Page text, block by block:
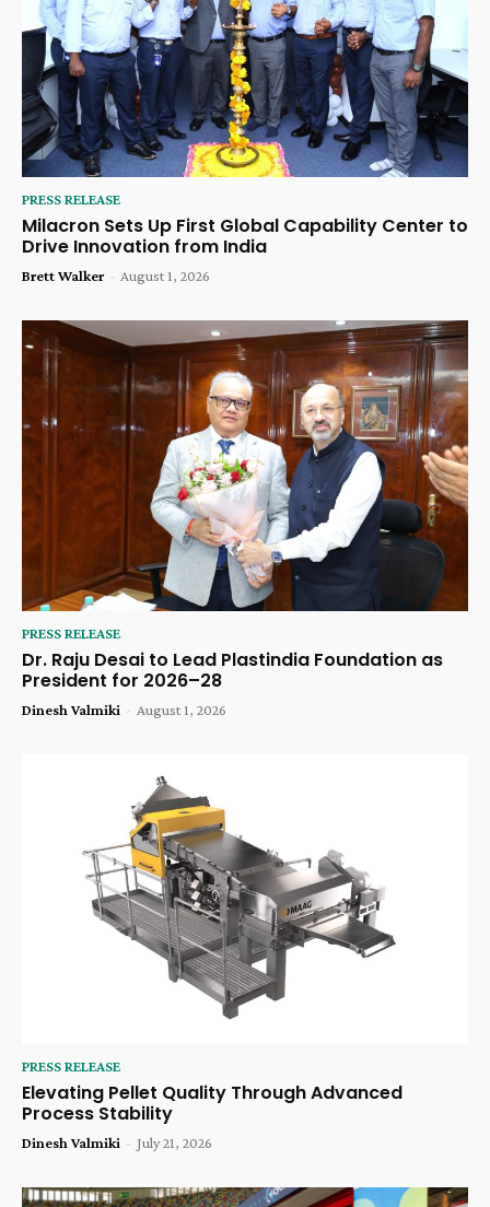
PRESS RELEASE
Milacron Sets Up First Global Capability Center to
Drive Innovation from India
Brett Walker - August 1, 2026
PRESS RELEASE
Dr. Raju Desai to Lead Plastindia Foundation as
President for 2026–28
Dinesh Valmiki - August 1, 2026
PRESS RELEASE
Elevating Pellet Quality Through Advanced
Process Stability
Dinesh Valmiki - July 21, 2026